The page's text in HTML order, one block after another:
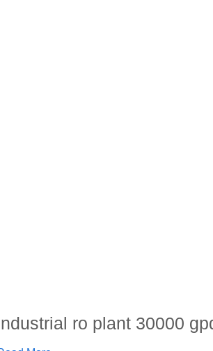
ro plant 30000